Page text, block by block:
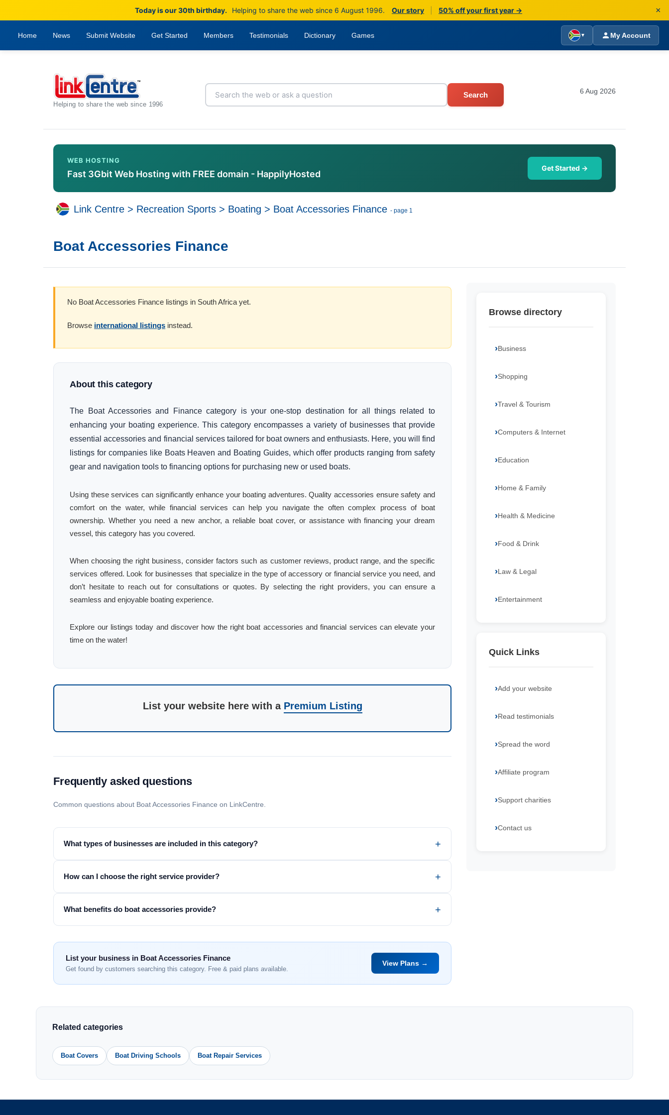
Today is our 30th birthday. Helping to share the web since 6 August 1996. Our story 50% off your first year → ×
Home News Submit Website Get Started Members Testimonials Dictionary Games ▼ My Account
Helping to share the web since 1996
Search 6 Aug 2026
WEB HOSTING
Fast 3Gbit Web Hosting with FREE domain - HappilyHosted
Get Started →
Link Centre > Recreation Sports > Boating > Boat Accessories Finance - page 1
Boat Accessories Finance
No Boat Accessories Finance listings in South Africa yet.
Browse international listings instead.
About this category
The Boat Accessories and Finance category is your one-stop destination for all things related to
enhancing your boating experience. This category encompasses a variety of businesses that provide
essential accessories and financial services tailored for boat owners and enthusiasts. Here, you will find
listings for companies like Boats Heaven and Boating Guides, which offer products ranging from safety
gear and navigation tools to financing options for purchasing new or used boats.
Using these services can significantly enhance your boating adventures. Quality accessories ensure safety and
comfort on the water, while financial services can help you navigate the often complex process of boat
ownership. Whether you need a new anchor, a reliable boat cover, or assistance with financing your dream
vessel, this category has you covered.
When choosing the right business, consider factors such as customer reviews, product range, and the specific
services offered. Look for businesses that specialize in the type of accessory or financial service you need, and
don’t hesitate to reach out for consultations or quotes. By selecting the right providers, you can ensure a
seamless and enjoyable boating experience.
Explore our listings today and discover how the right boat accessories and financial services can elevate your
time on the water!
List your website here with a Premium Listing
Frequently asked questions
Common questions about Boat Accessories Finance on LinkCentre.
What types of businesses are included in this category?
How can I choose the right service provider?
What benefits do boat accessories provide?
List your business in Boat Accessories Finance
Get found by customers searching this category. Free & paid plans available.
View Plans →
Browse directory
Business
Shopping
Travel & Tourism
Computers & Internet
Education
Home & Family
Health & Medicine
Food & Drink
Law & Legal
Entertainment
Quick Links
Add your website
Read testimonials
Spread the word
Affiliate program
Support charities
Contact us
Related categories
Boat Covers Boat Driving Schools Boat Repair Services